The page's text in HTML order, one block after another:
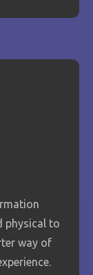
physical to
way of